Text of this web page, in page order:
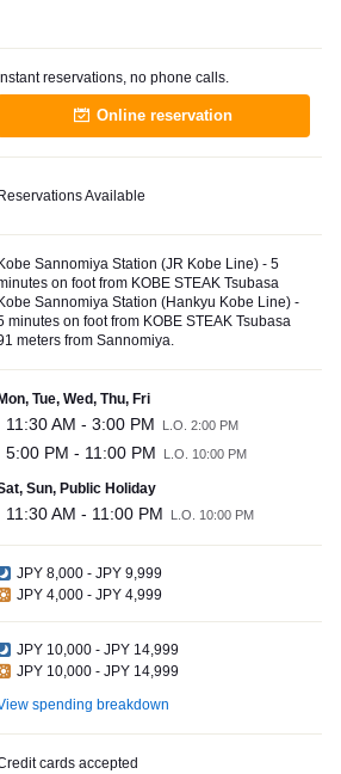
Instant reservations, no phone calls.
Online reservation
Reservations Available
Kobe Sannomiya Station (JR Kobe Line) - 5
on foot from KOBE STEAK Tsubasa
Kobe Sannomiya Station (Hankyu Kobe Line) -
minutes on foot from KOBE STEAK Tsubasa
meters from Sannomiya.
Mon, Tue, Wed, Thu, Fri
11:30 AM - 3:00 PM L.O. 2:00 PM
5:00 PM - 11:00 PM L.O. 10:00 PM
Sun, Public Holiday
11:30 AM - 11:00 PM L.O. 10:00 PM
JPY 8,000 - JPY 9,999
JPY 4,000 - JPY 4,999
JPY 10,000 - JPY 14,999
JPY 10,000 - JPY 14,999
spending breakdown
cards accepted